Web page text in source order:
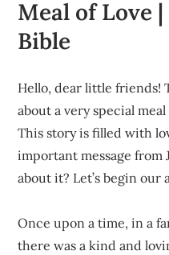
Meal of Love
Bible
Hello, dear little friends!
about a very special meal
This story is filled with
important message from
about it? Let’s begin our
Once upon a time, in a
there was a kind and